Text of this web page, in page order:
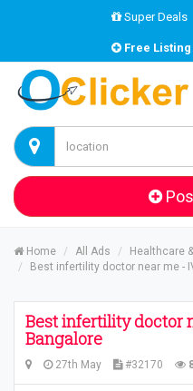
Super Deals
Free Listing
Home All Ads Healthcare
Best infertility doctor near me -
Best infertility doctor
Bangalore
27th May #32170